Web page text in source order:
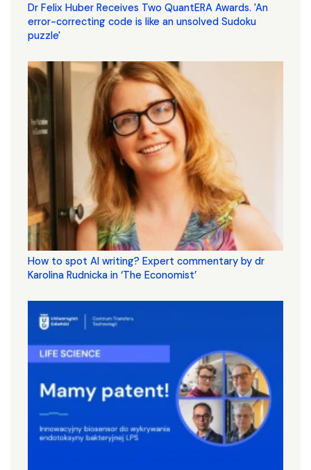
Dr Felix Huber Receives Two QuantERA Awards. 'An
error-correcting code is like an unsolved Sudoku
puzzle'
How to spot AI writing? Expert commentary by dr
Karolina Rudnicka in ‘The Economist’